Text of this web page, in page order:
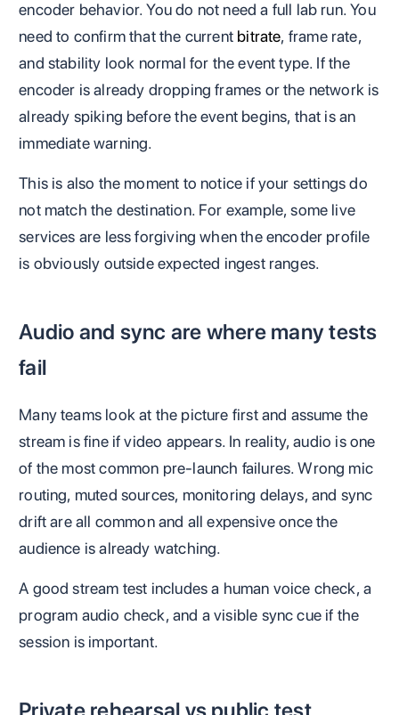
encoder behavior. You do not need a full lab run. You
need to confirm that the current bitrate, frame rate,
and stability look normal for the event type. If the
encoder is already dropping frames or the network is
already spiking before the event begins, that is an
immediate warning.
This is also the moment to notice if your settings do
not match the destination. For example, some live
services are less forgiving when the encoder profile
is obviously outside expected ingest ranges.
Audio and sync are where many tests
fail
Many teams look at the picture first and assume the
stream is fine if video appears. In reality, audio is one
of the most common pre-launch failures. Wrong mic
routing, muted sources, monitoring delays, and sync
drift are all common and all expensive once the
audience is already watching.
A good stream test includes a human voice check, a
program audio check, and a visible sync cue if the
session is important.